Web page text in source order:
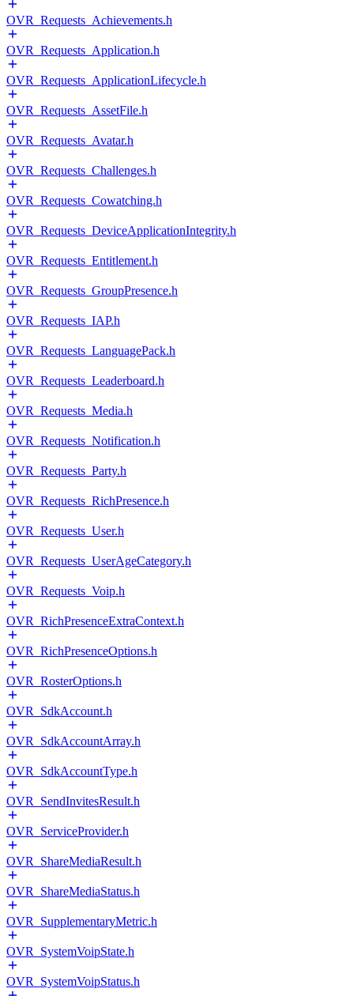
OVR_Requests_Achievements.h
OVR_Requests_Application.h
OVR_Requests_ApplicationLifecycle.h
OVR_Requests_AssetFile.h
OVR_Requests_Avatar.h
OVR_Requests_Challenges.h
OVR_Requests_Cowatching.h
OVR_Requests_DeviceApplicationIntegrity.h
OVR_Requests_Entitlement.h
OVR_Requests_GroupPresence.h
OVR_Requests_IAP.h
OVR_Requests_LanguagePack.h
OVR_Requests_Leaderboard.h
OVR_Requests_Media.h
OVR_Requests_Notification.h
OVR_Requests_Party.h
OVR_Requests_RichPresence.h
OVR_Requests_User.h
OVR_Requests_UserAgeCategory.h
OVR_Requests_Voip.h
OVR_RichPresenceExtraContext.h
OVR_RichPresenceOptions.h
OVR_RosterOptions.h
OVR_SdkAccount.h
OVR_SdkAccountArray.h
OVR_SdkAccountType.h
OVR_SendInvitesResult.h
OVR_ServiceProvider.h
OVR_ShareMediaResult.h
OVR_ShareMediaStatus.h
OVR_SupplementaryMetric.h
OVR_SystemVoipState.h
OVR_SystemVoipStatus.h